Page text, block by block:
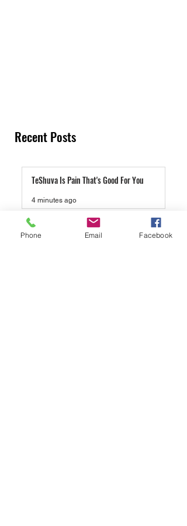
Recent Posts
TeShuva Is Pain That's Good For You
4 minutes ago
Lucas Gage And Rabbi Yaron Reuven, A Gift
To Antisemites
Phone Email Facebook